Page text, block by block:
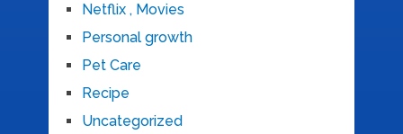
Netflix , Movies
Personal growth
Pet Care
Recipe
Uncategorized